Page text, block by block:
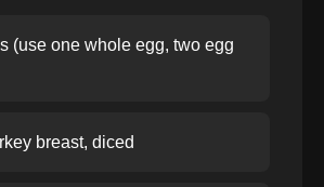
(use one whole egg, two egg
breast, diced